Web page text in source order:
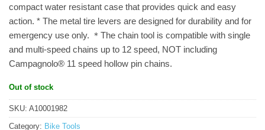
compact water resistant case that provides quick and easy
action. * The metal tire levers are designed for durability and for
emergency use only. ＊The chain tool is compatible with single
and multi-speed chains up to 12 speed, NOT including
Campagnolo® 11 speed hollow pin chains.
Out of stock
SKU: A10001982
Category: Bike Tools